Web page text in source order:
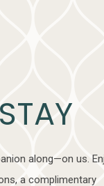
along—on us.
a complimentary